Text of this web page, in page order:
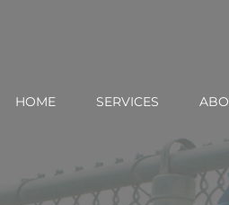
HOME SERVICES